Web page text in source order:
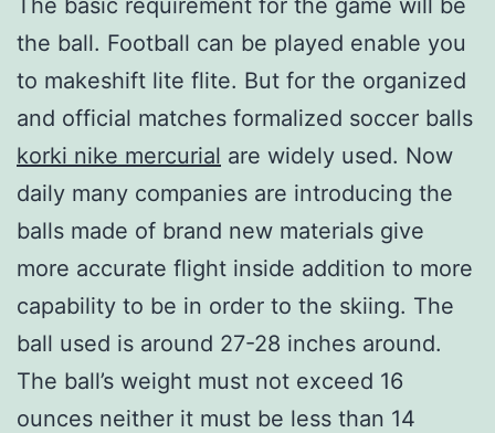
the ball. Football can be played enable you
to makeshift lite flite. But for the organized
and official matches formalized soccer balls
korki nike mercurial are widely used. Now
daily many companies are introducing the
balls made of brand new materials give
more accurate flight inside addition to more
capability to be in order to the skiing. The
ball used is around 27-28 inches around.
The ball’s weight must not exceed 16
ounces neither it must be less than 14